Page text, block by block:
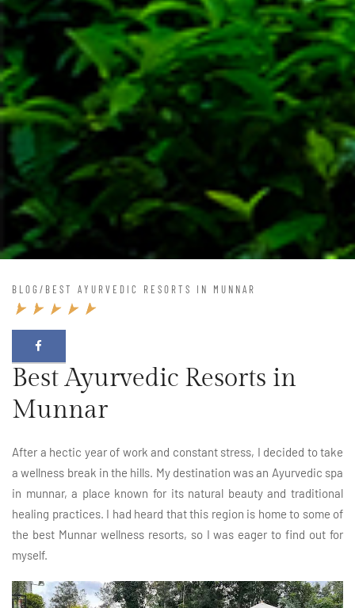
BLOG / BEST AYURVEDIC RESORTS IN MUNNAR
Best Ayurvedic Resorts in
Munnar
After a hectic year of work and constant stress, I decided to take
a wellness break in the hills. My destination was an Ayurvedic spa
in munnar, a place known for its natural beauty and traditional
healing practices. I had heard that this region is home to some of
the best Munnar wellness resorts, so I was eager to find out for
myself.